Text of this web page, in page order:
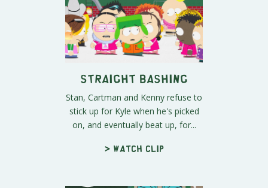
Straight Bashing
Stan, Cartman and Kenny refuse to
stick up for Kyle when he's picked
on, and eventually beat up, for...
> Watch clip